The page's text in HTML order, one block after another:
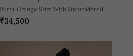
Burnt Orange Skirt With Embroidered
Crop Top
₹34,500